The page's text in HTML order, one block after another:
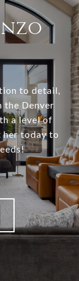
to detail,
the Denver
a level of
her today to